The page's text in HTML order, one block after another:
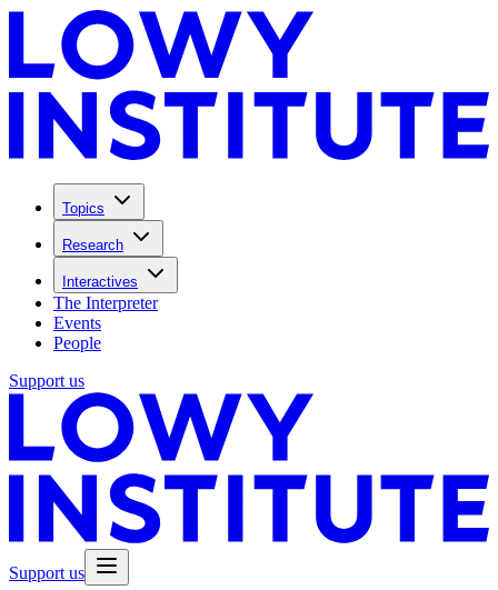
Topics
Research
Interactives
The Interpreter
Events
People
Support us
Support us